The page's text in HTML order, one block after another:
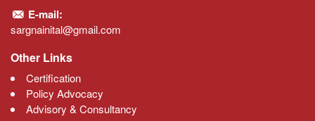
E-mail:
sargnainital@gmail.com
Other Links
Certification
Policy Advocacy
Advisory & Consultancy